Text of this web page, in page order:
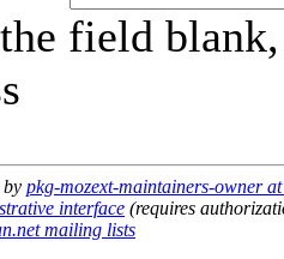
field
pkg-mozext-maintainers-owner
interface (requires
mailing lists